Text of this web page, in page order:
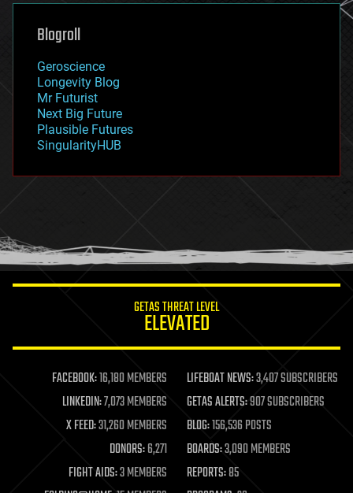
genetics
geoengineering
geography
geopolitics
governance
government
gravity
habitats
hacking
humor
information science
life extension
machine learning
mapping
materials
mathematics
military
mobile phones
Blogroll
Geroscience
Longevity Blog
Mr Futurist
Next Big Future
Plausible Futures
SingularityHUB
GETAS THREAT LEVEL
ELEVATED
FACEBOOK:16,180 MEMBERS LIFEBOAT NEWS:3,407 SUBSCRIBERS
LINKEDIN:7,073 MEMBERS GETAS ALERTS:907 SUBSCRIBERS
X FEED:31,260 MEMBERS BLOG:156,536 POSTS
DONORS:6,271 BOARDS:3,090 MEMBERS
FIGHT AIDS:3 MEMBERS REPORTS:85